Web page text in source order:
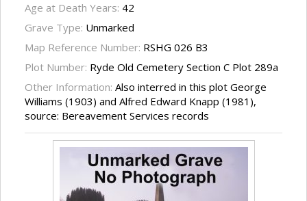
Age at Death Years: 42
Grave Type: Unmarked
Map Reference Number: RSHG 026 B3
Plot Number: Ryde Old Cemetery Section C Plot 289a
Other Information: Also interred in this plot George
Williams (1903) and Alfred Edward Knapp (1981),
source: Bereavement Services records